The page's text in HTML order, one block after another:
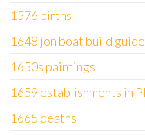
1576 births
1648 jon boat build guide
1650s paintings
1659 establishments in
1665 deaths